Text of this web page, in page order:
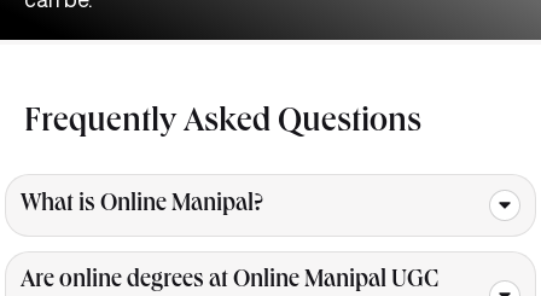
Frequently Asked Questions
What is Online Manipal?
Are online degrees at Online Manipal UGC